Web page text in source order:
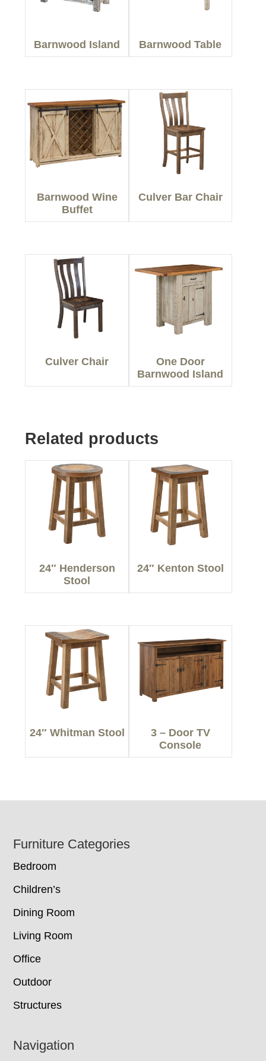
Barnwood Island Barnwood Table
Barnwood Wine
Buffet
Culver Bar Chair
Culver Chair
One Door
Barnwood Island
Related products
24″ Henderson
Stool
24″ Kenton Stool
24″ Whitman Stool
3 – Door TV
Console
Footer
Furniture Categories
Bedroom
Children’s
Dining Room
Living Room
Office
Outdoor
Structures
Navigation